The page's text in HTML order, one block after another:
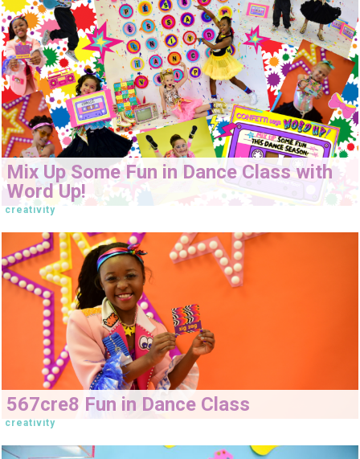
Mix Up Some Fun in Dance Class with
Word Up!
creativity
567cre8 Fun in Dance Class
creativity